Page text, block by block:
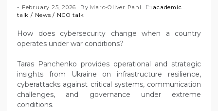
February 25, 2026 By Marc-Oliver Pahl
academic
talk / News / NGO talk
How does cybersecurity change when a country
operates under war conditions?
Taras Panchenko provides operational and strategic
insights from Ukraine on infrastructure resilience,
cyberattacks against critical systems, communication
challenges, and governance under extreme
conditions.